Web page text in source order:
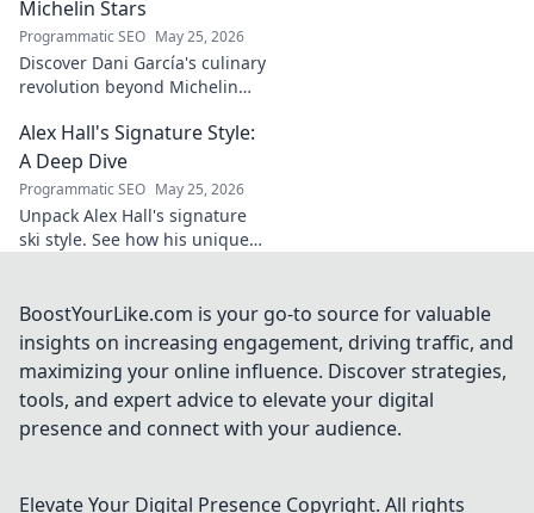
hero.
Michelin Stars
Programmatic SEO May 25, 2026
Discover Dani García's culinary
revolution beyond Michelin
journey, unique flavors, and
the future of gastronomy.
Alex Hall's Signature Style:
A Deep Dive
Programmatic SEO May 25, 2026
Unpack Alex Hall's signature
ski style. See how his unique
Click to dive deep!
BoostYourLike.com is your go-to source for valuable
insights on increasing engagement, driving traffic, and
maximizing your online influence. Discover strategies,
tools, and expert advice to elevate your digital
presence and connect with your audience.
Elevate Your Digital Presence Copyright. All rights